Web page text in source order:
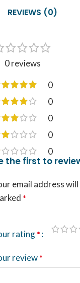
REVIEWS (0)
0 reviews
0
0
0
0
0
the first to
email address
*
rating*
review*